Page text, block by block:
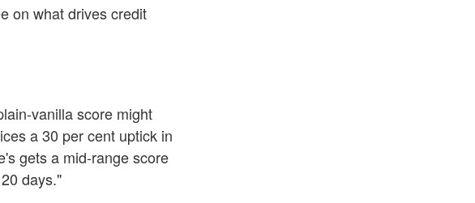
on what drives credit
vanilla score might
a 30 per cent uptick in
gets a mid-range score
days."